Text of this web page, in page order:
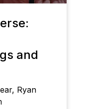
and
Ryan